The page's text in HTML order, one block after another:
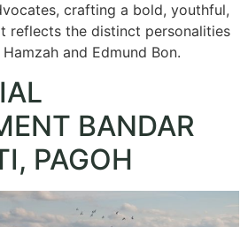
crafting a bold, youthful,
reflects the distinct personalities
and Edmund Bon.
BANDAR
PAGOH